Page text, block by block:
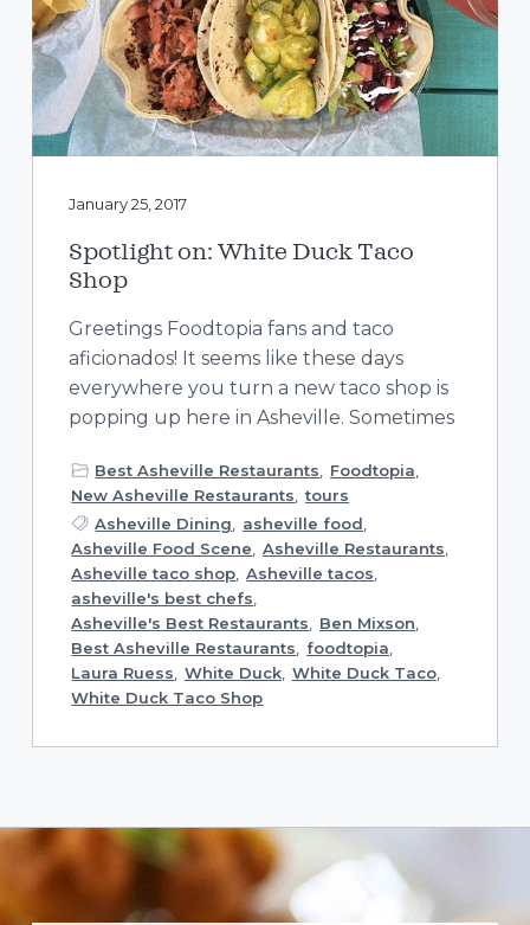
January 25, 2017
Spotlight on: White Duck Taco
Shop
Greetings Foodtopia fans and taco
aficionados! It seems like these days
everywhere you turn a new taco shop is
popping up here in Asheville. Sometimes
Best Asheville Restaurants Foodtopia
New Asheville Restaurants
tours
Asheville Dining
asheville food
Asheville Food Scene
Asheville Restaurants
Asheville taco shop Asheville tacos
asheville's best chefs
Asheville's Best Restaurants
Ben Mixson
Best Asheville Restaurants
foodtopia
Laura Ruess
White Duck White Duck Taco,
White Duck Taco Shop